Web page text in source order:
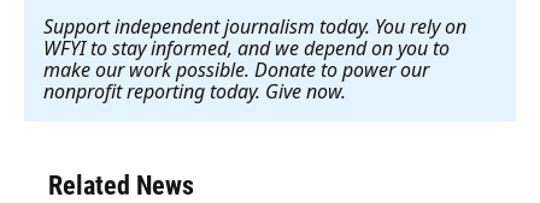
Support independent journalism today. You rely on
WFYI to stay informed, and we depend on you to
make our work possible. Donate to power our
nonprofit reporting today. Give now.
Related News